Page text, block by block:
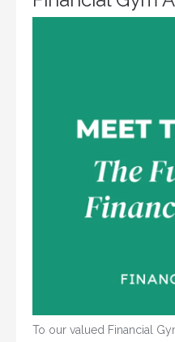
To our valued Financial